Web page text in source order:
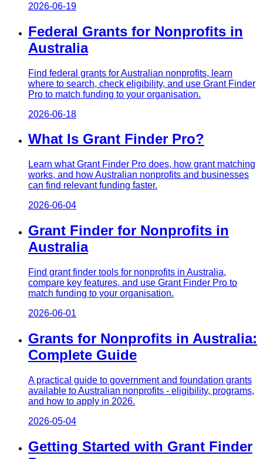
2026-06-19
Federal Grants for Nonprofits in
Australia
Find federal grants for Australian nonprofits, learn
where to search, check eligibility, and use Grant Finder
Pro to match funding to your organisation.
2026-06-18
What Is Grant Finder Pro?
Learn what Grant Finder Pro does, how grant matching
works, and how Australian nonprofits and businesses
can find relevant funding faster.
2026-06-04
Grant Finder for Nonprofits in
Australia
Find grant finder tools for nonprofits in Australia,
compare key features, and use Grant Finder Pro to
match funding to your organisation.
2026-06-01
Grants for Nonprofits in Australia:
Complete Guide
A practical guide to government and foundation grants
available to Australian nonprofits - eligibility, programs,
and how to apply in 2026.
2026-05-04
Getting Started with Grant Finder